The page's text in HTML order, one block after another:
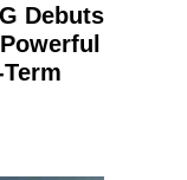
Debuts